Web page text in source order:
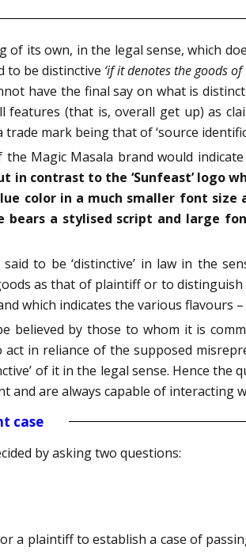
of its own, in the legal sense, which
to be distinctive ‘if it denotes the goods
have the final say on what is
(that is, overall get up) as
mark being that of ‘source
Magic Masala brand would
in contrast to the ‘Sunfeast’
color in a much smaller font size
a stylised script and large
to be ‘distinctive’ in law in the
as that of plaintiff or to
which indicates the various flavours –
believed by those to whom it is
in reliance of the supposed
of it in the legal sense. Hence
are always capable of interacting
case
by asking two questions:
a plaintiff to establish a case of